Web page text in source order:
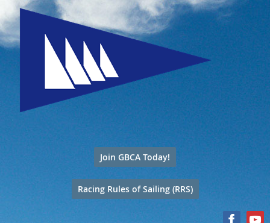
Join GBCA Today!
Racing Rules of Sailing (RRS)